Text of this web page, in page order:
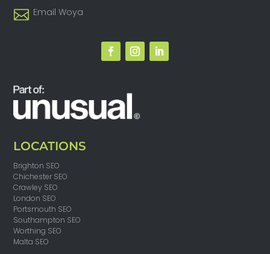
Email Woya
LOCATIONS
Brighton SEO
Chichester SEO
Crawley SEO
London SEO
Portsmouth SEO
Southampton SEO
Worthing SEO
Malta SEO